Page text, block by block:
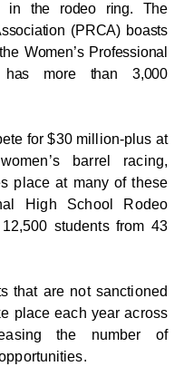
in the rodeo ring. The
(PRCA) boasts
Women’s Professional
has more than 3,000
for $30 million-plus at
barrel racing,
place at many of these
High School Rodeo
students from 43
that are not sanctioned
place each year across
the number of